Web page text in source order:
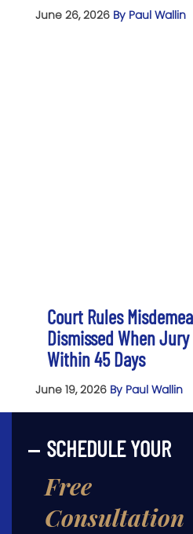
June 26, 2026 By Paul Wallin
Court Rules
Dismissed When
Within 45 Days
June 19, 2026 By Paul Wallin
SCHEDULE YOUR
Free
Consultation